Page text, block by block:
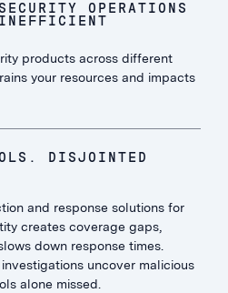
OPERATIONS
products across different
your resources and impacts
DISJOINTED
and response solutions for
creates coverage gaps,
down response times.
uncover malicious
alone missed.